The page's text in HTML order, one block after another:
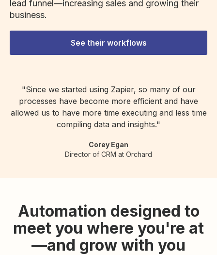
lead funnel—increasing sales and growing their
business.
See their workflows
"Since we started using Zapier, so many of our
processes have become more efficient and have
allowed us to have more time executing and less time
compiling data and insights."
Corey Egan
Director of CRM at Orchard
Automation designed to
meet you where you're at
—and grow with you